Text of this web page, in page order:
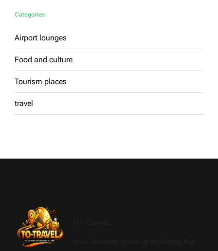
Categories
Airport lounges
Food and culture
Tourism places
travel